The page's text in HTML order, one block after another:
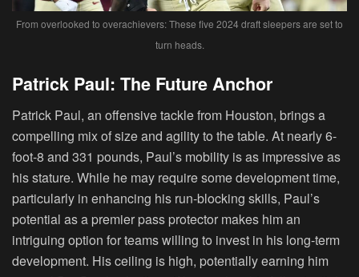
From overlooked to overachievers: These five 2024 draft sleepers are set to
turn heads.
Patrick Paul: The Future Anchor
Patrick Paul, an offensive tackle from Houston, brings a
compelling mix of size and agility to the table. At nearly 6-
foot-8 and 331 pounds, Paul’s mobility is as impressive as
his stature. While he may require some development time,
particularly in enhancing his run-blocking skills, Paul’s
potential as a premier pass protector makes him an
intriguing option for teams willing to invest in his long-term
development. His ceiling is high, potentially earning him